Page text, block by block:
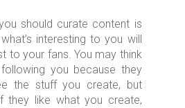
should curate content is
interesting to you will
to your fans. You may think
you because they
the stuff you create, but
they like what you create,